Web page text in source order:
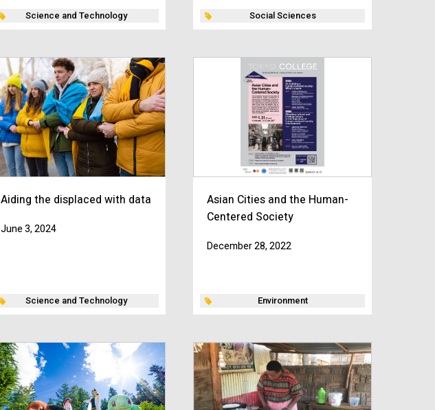
Science and Technology Social Sciences
Aiding the displaced with data
June 3, 2024
Science and Technology
Asian Cities and the Human-
Centered Society
December 28, 2022
Environment